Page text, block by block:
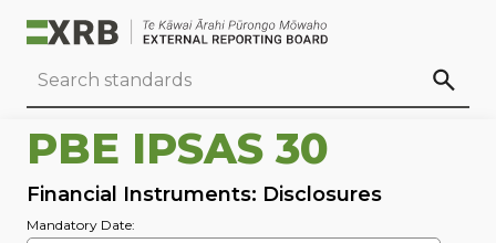
PBE IPSAS 30
Financial Instruments: Disclosures
Mandatory Date: